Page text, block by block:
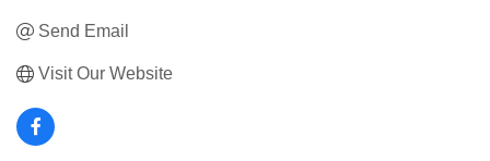
Send Email
Visit Our Website